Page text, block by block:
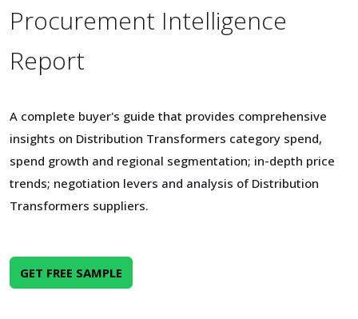
Procurement Intelligence
Report
A complete buyer's guide that provides comprehensive
insights on Distribution Transformers category spend,
spend growth and regional segmentation; in-depth price
trends; negotiation levers and analysis of Distribution
Transformers suppliers.
GET FREE SAMPLE